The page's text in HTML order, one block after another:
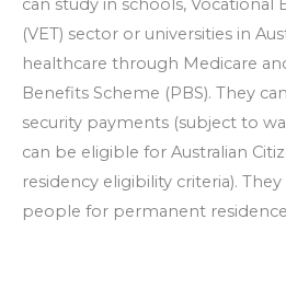
can study in schools, Vocational
(VET) sector or universities in
healthcare through Medicare
Benefits Scheme (PBS). They
security payments (subject to
can be eligible for Australian
residency eligibility criteria).
people for permanent